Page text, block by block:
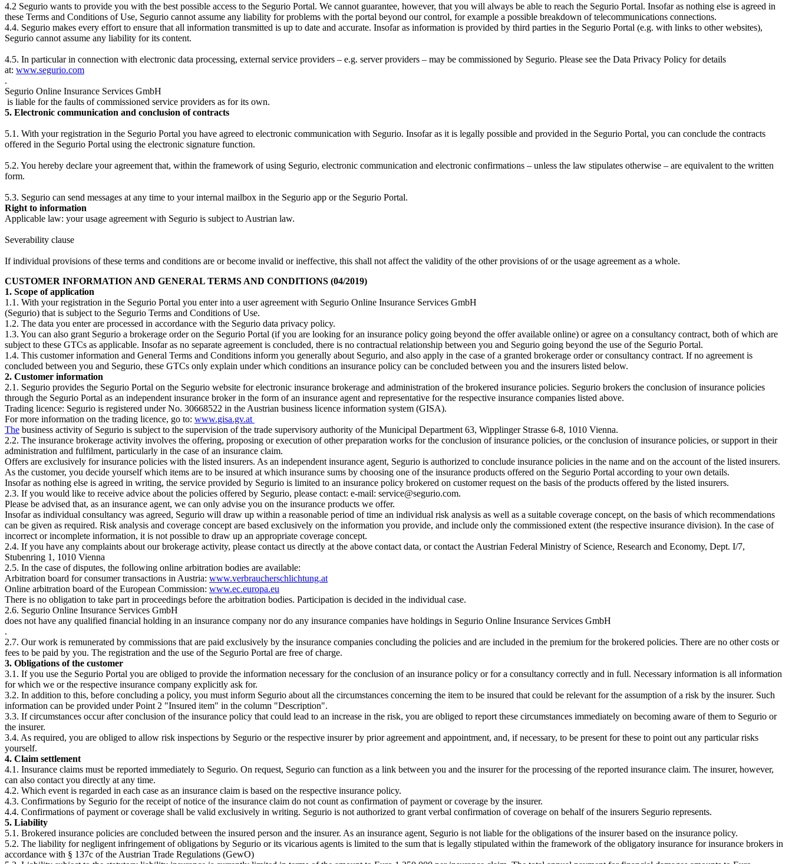
4.2 Segurio wants to provide you with the best possible access to the Segurio Portal. We cannot guarantee, however, that you will always be able to reach the Segurio Portal. Insofar as nothing else is agreed in
these Terms and Conditions of Use, Segurio cannot assume any liability for problems with the portal beyond our control, for example a possible breakdown of telecommunications connections.
4.4. Segurio makes every effort to ensure that all information transmitted is up to date and accurate. Insofar as information is provided by third parties in the Segurio Portal (e.g. with links to other websites),
Segurio cannot assume any liability for its content.
4.5. In particular in connection with electronic data processing, external service providers – e.g. server providers – may be commissioned by Segurio. Please see the Data Privacy Policy for details
at: www.segurio.com
.
Segurio Online Insurance Services GmbH
is liable for the faults of commissioned service providers as for its own.
5. Electronic communication and conclusion of contracts
5.1. With your registration in the Segurio Portal you have agreed to electronic communication with Segurio. Insofar as it is legally possible and provided in the Segurio Portal, you can conclude the contracts
offered in the Segurio Portal using the electronic signature function.
5.2. You hereby declare your agreement that, within the framework of using Segurio, electronic communication and electronic confirmations – unless the law stipulates otherwise – are equivalent to the written
form.
5.3. Segurio can send messages at any time to your internal mailbox in the Segurio app or the Segurio Portal.
Right to information
Applicable law: your usage agreement with Segurio is subject to Austrian law.
Severability clause
If individual provisions of these terms and conditions are or become invalid or ineffective, this shall not affect the validity of the other provisions of or the usage agreement as a whole.
CUSTOMER INFORMATION AND GENERAL TERMS AND CONDITIONS (04/2019)
1. Scope of application
1.1. With your registration in the Segurio Portal you enter into a user agreement with Segurio Online Insurance Services GmbH
(Segurio) that is subject to the Segurio Terms and Conditions of Use.
1.2. The data you enter are processed in accordance with the Segurio data privacy policy.
1.3. You can also grant Segurio a brokerage order on the Segurio Portal (if you are looking for an insurance policy going beyond the offer available online) or agree on a consultancy contract, both of which are
subject to these GTCs as applicable. Insofar as no separate agreement is concluded, there is no contractual relationship between you and Segurio going beyond the use of the Segurio Portal.
1.4. This customer information and General Terms and Conditions inform you generally about Segurio, and also apply in the case of a granted brokerage order or consultancy contract. If no agreement is
concluded between you and Segurio, these GTCs only explain under which conditions an insurance policy can be concluded between you and the insurers listed below.
2. Customer information
2.1. Segurio provides the Segurio Portal on the Segurio website for electronic insurance brokerage and administration of the brokered insurance policies. Segurio brokers the conclusion of insurance policies
through the Segurio Portal as an independent insurance broker in the form of an insurance agent and representative for the respective insurance companies listed above.
Trading licence: Segurio is registered under No. 30668522 in the Austrian business licence information system (GISA).
For more information on the trading licence, go to: www.gisa.gv.at
The business activity of Segurio is subject to the supervision of the trade supervisory authority of the Municipal Department 63, Wipplinger Strasse 6-8, 1010 Vienna.
2.2. The insurance brokerage activity involves the offering, proposing or execution of other preparation works for the conclusion of insurance policies, or the conclusion of insurance policies, or support in their
administration and fulfilment, particularly in the case of an insurance claim.
Offers are exclusively for insurance policies with the listed insurers. As an independent insurance agent, Segurio is authorized to conclude insurance policies in the name and on the account of the listed insurers.
As the customer, you decide yourself which items are to be insured at which insurance sums by choosing one of the insurance products offered on the Segurio Portal according to your own details.
Insofar as nothing else is agreed in writing, the service provided by Segurio is limited to an insurance policy brokered on customer request on the basis of the products offered by the listed insurers.
2.3. If you would like to receive advice about the policies offered by Segurio, please contact: e-mail: service@segurio.com.
Please be advised that, as an insurance agent, we can only advise you on the insurance products we offer.
Insofar as individual consultancy was agreed, Segurio will draw up within a reasonable period of time an individual risk analysis as well as a suitable coverage concept, on the basis of which recommendations
can be given as required. Risk analysis and coverage concept are based exclusively on the information you provide, and include only the commissioned extent (the respective insurance division). In the case of
incorrect or incomplete information, it is not possible to draw up an appropriate coverage concept.
2.4. If you have any complaints about our brokerage activity, please contact us directly at the above contact data, or contact the Austrian Federal Ministry of Science, Research and Economy, Dept. I/7,
Stubenring 1, 1010 Vienna
2.5. In the case of disputes, the following online arbitration bodies are available:
Arbitration board for consumer transactions in Austria: www.verbraucherschlichtung.at
Online arbitration board of the European Commission: www.ec.europa.eu
There is no obligation to take part in proceedings before the arbitration bodies. Participation is decided in the individual case.
2.6. Segurio Online Insurance Services GmbH
does not have any qualified financial holding in an insurance company nor do any insurance companies have holdings in Segurio Online Insurance Services GmbH
.
2.7. Our work is remunerated by commissions that are paid exclusively by the insurance companies concluding the policies and are included in the premium for the brokered policies. There are no other costs or
fees to be paid by you. The registration and the use of the Segurio Portal are free of charge.
3. Obligations of the customer
3.1. If you use the Segurio Portal you are obliged to provide the information necessary for the conclusion of an insurance policy or for a consultancy correctly and in full. Necessary information is all information
for which we or the respective insurance company explicitly ask for.
3.2. In addition to this, before concluding a policy, you must inform Segurio about all the circumstances concerning the item to be insured that could be relevant for the assumption of a risk by the insurer. Such
information can be provided under Point 2 "Insured item" in the column "Description".
3.3. If circumstances occur after conclusion of the insurance policy that could lead to an increase in the risk, you are obliged to report these circumstances immediately on becoming aware of them to Segurio or
the insurer.
3.4. As required, you are obliged to allow risk inspections by Segurio or the respective insurer by prior agreement and appointment, and, if necessary, to be present for these to point out any particular risks
yourself.
4. Claim settlement
4.1. Insurance claims must be reported immediately to Segurio. On request, Segurio can function as a link between you and the insurer for the processing of the reported insurance claim. The insurer, however,
can also contact you directly at any time.
4.2. Which event is regarded in each case as an insurance claim is based on the respective insurance policy.
4.3. Confirmations by Segurio for the receipt of notice of the insurance claim do not count as confirmation of payment or coverage by the insurer.
4.4. Confirmations of payment or coverage shall be valid exclusively in writing. Segurio is not authorized to grant verbal confirmation of coverage on behalf of the insurers Segurio represents.
5. Liability
5.1. Brokered insurance policies are concluded between the insured person and the insurer. As an insurance agent, Segurio is not liable for the obligations of the insurer based on the insurance policy.
5.2. The liability for negligent infringement of obligations by Segurio or its vicarious agents is limited to the sum that is legally stipulated within the framework of the obligatory insurance for insurance brokers in
accordance with § 137c of the Austrian Trade Regulations (GewO)